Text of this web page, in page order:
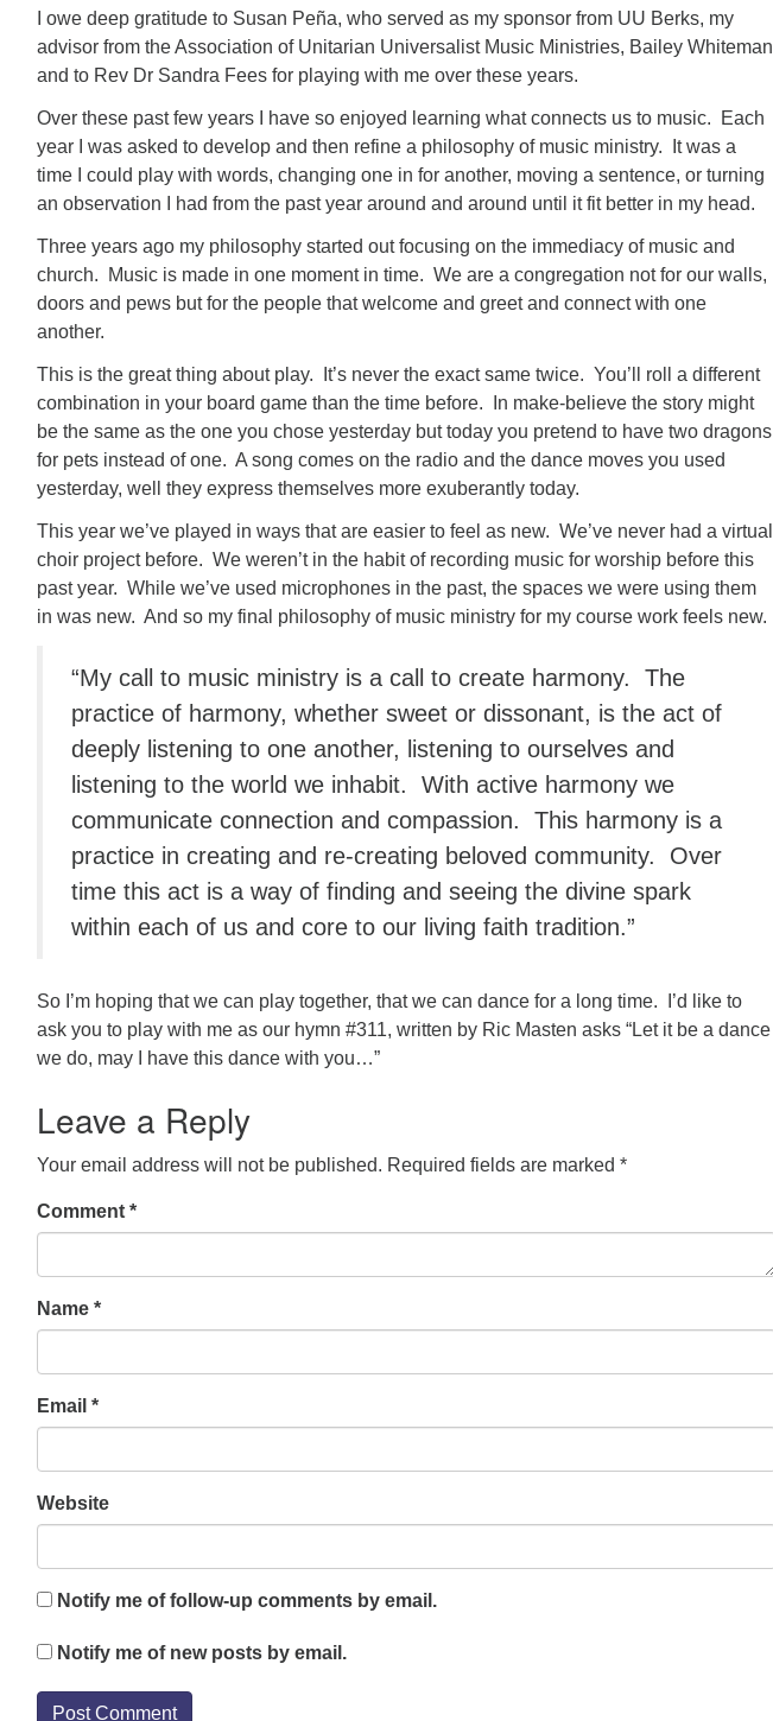
I owe deep gratitude to Susan Peña, who served as my sponsor from UU Berks, my
advisor from the Association of Unitarian Universalist Music Ministries, Bailey Whiteman
and to Rev Dr Sandra Fees for playing with me over these years.
Over these past few years I have so enjoyed learning what connects us to music. Each
year I was asked to develop and then refine a philosophy of music ministry. It was a
time I could play with words, changing one in for another, moving a sentence, or turning
an observation I had from the past year around and around until it fit better in my head.
Three years ago my philosophy started out focusing on the immediacy of music and
church. Music is made in one moment in time. We are a congregation not for our walls,
doors and pews but for the people that welcome and greet and connect with one
another.
This is the great thing about play. It’s never the exact same twice. You’ll roll a different
combination in your board game than the time before. In make-believe the story might
be the same as the one you chose yesterday but today you pretend to have two dragons
for pets instead of one. A song comes on the radio and the dance moves you used
yesterday, well they express themselves more exuberantly today.
This year we’ve played in ways that are easier to feel as new. We’ve never had a virtual
choir project before. We weren’t in the habit of recording music for worship before this
past year. While we’ve used microphones in the past, the spaces we were using them
in was new. And so my final philosophy of music ministry for my course work feels new.
“My call to music ministry is a call to create harmony. The
practice of harmony, whether sweet or dissonant, is the act of
deeply listening to one another, listening to ourselves and
listening to the world we inhabit. With active harmony we
communicate connection and compassion. This harmony is a
practice in creating and re-creating beloved community. Over
time this act is a way of finding and seeing the divine spark
within each of us and core to our living faith tradition.”
So I’m hoping that we can play together, that we can dance for a long time. I’d like to
ask you to play with me as our hymn #311, written by Ric Masten asks “Let it be a dance
we do, may I have this dance with you…”
Leave a Reply
Your email address will not be published. Required fields are marked *
Comment *
Name *
Email *
Website
Notify me of follow-up comments by email.
Notify me of new posts by email.